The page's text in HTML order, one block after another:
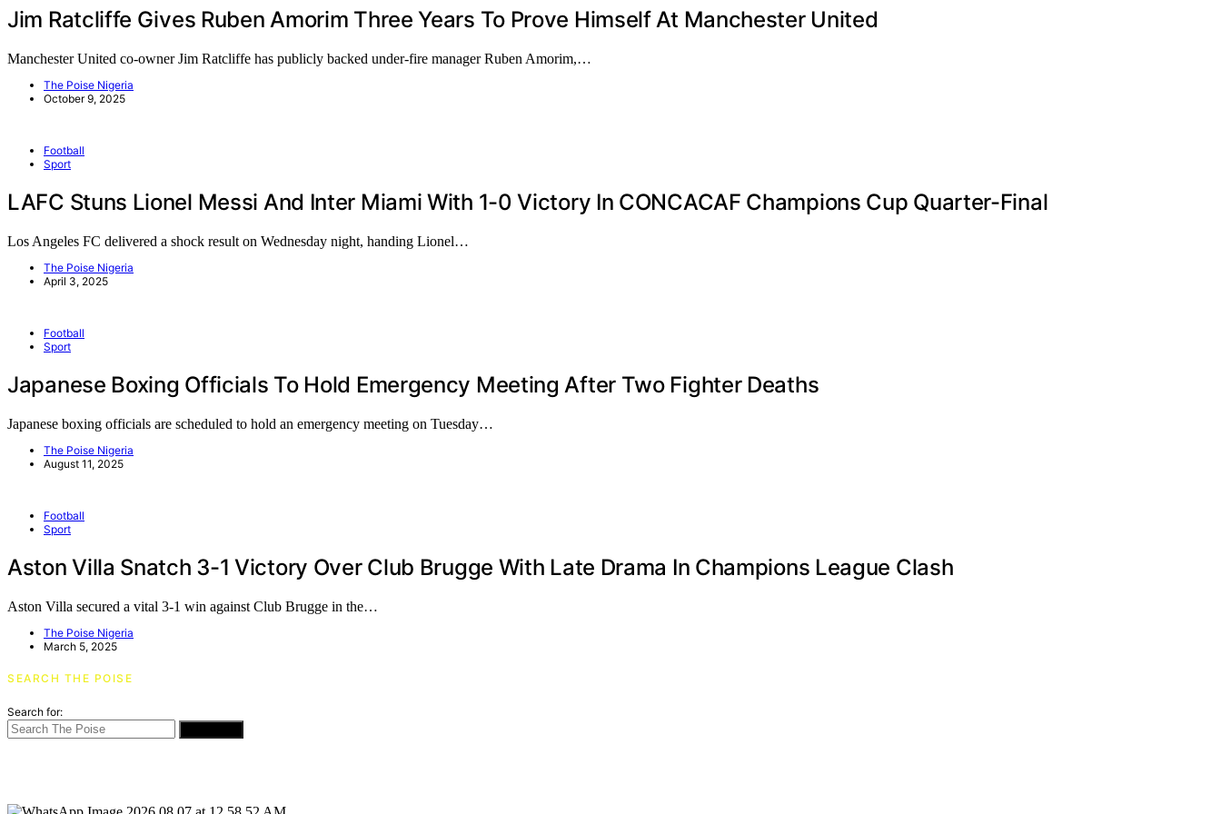
Jim Ratcliffe Gives Ruben Amorim Three Years To Prove Himself At Manchester United
Manchester United co-owner Jim Ratcliffe has publicly backed under-fire manager Ruben Amorim,…
The Poise Nigeria
October 9, 2025
Football
Sport
LAFC Stuns Lionel Messi And Inter Miami With 1-0 Victory In CONCACAF Champions Cup Quarter-Final
Los Angeles FC delivered a shock result on Wednesday night, handing Lionel…
The Poise Nigeria
April 3, 2025
Football
Sport
Japanese Boxing Officials To Hold Emergency Meeting After Two Fighter Deaths
Japanese boxing officials are scheduled to hold an emergency meeting on Tuesday…
The Poise Nigeria
August 11, 2025
Football
Sport
Aston Villa Snatch 3-1 Victory Over Club Brugge With Late Drama In Champions League Clash
Aston Villa secured a vital 3-1 win against Club Brugge in the…
The Poise Nigeria
March 5, 2025
SEARCH THE POISE
Search for: